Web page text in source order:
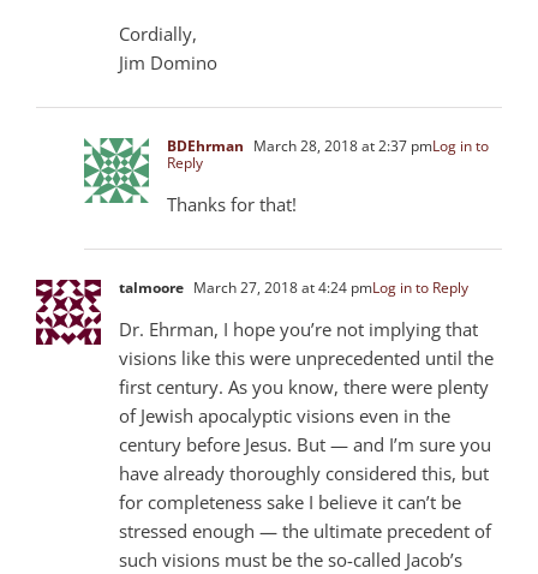
Cordially,
Jim Domino
BDEhrman March 28, 2018 at 2:37 pmLog in to
Reply
Thanks for that!
talmoore March 27, 2018 at 4:24 pmLog in to Reply
Dr. Ehrman, I hope you’re not implying that
visions like this were unprecedented until the
first century. As you know, there were plenty
of Jewish apocalyptic visions even in the
century before Jesus. But — and I’m sure you
have already thoroughly considered this, but
for completeness sake I believe it can’t be
stressed enough — the ultimate precedent of
such visions must be the so-called Jacob’s